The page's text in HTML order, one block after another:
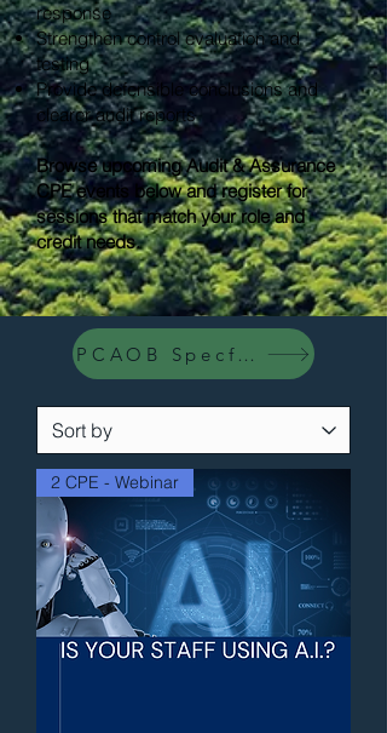
response
Strengthen control evaluation and
testing
Provide defensible conclusions and
clearer audit reports
Browse upcoming Audit & Assurance
CPE events below and register for
sessions that match your role and
credit needs.
PCAOB Specfic Events
2 CPE - Webinar